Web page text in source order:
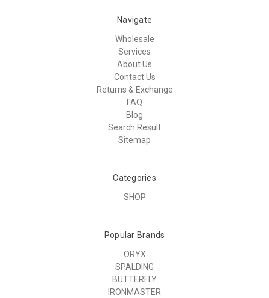
Navigate
Wholesale
Services
About Us
Contact Us
Returns & Exchange
FAQ
Blog
Search Result
Sitemap
Categories
SHOP
Popular Brands
ORYX
SPALDING
BUTTERFLY
IRONMASTER